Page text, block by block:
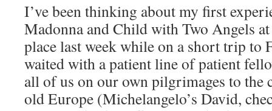
I’ve been thinking about my first
Madonna and Child with Two Angels
place last week while on a short trip to
waited with a patient line of patient
all of us on our own pilgrimages to
old Europe (Michelangelo’s David,